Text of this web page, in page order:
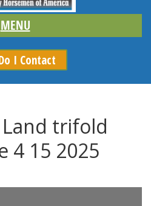
I Contact
trifold
4 15 2025